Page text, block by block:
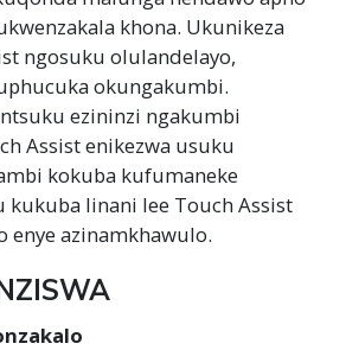
khona. Ukunikeza
ngosuku olulandelayo,
okungakumbi.
ezininzi ngakumbi
Assist enikezwa usuku
kokuba kufumaneke
kukuba linani lee Touch Assist
enye azinamkhawulo.